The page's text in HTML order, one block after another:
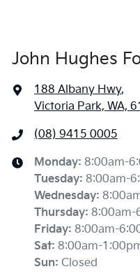
John Hughes
188 Albany Hwy,
Victoria Park, WA,
(08) 9415 0005
Monday: 8:00am-
Tuesday: 8:00am-
Wednesday:
Thursday: 8:00am-
Friday: 8:00am-
Sat: 8:00am-
Sun: Closed